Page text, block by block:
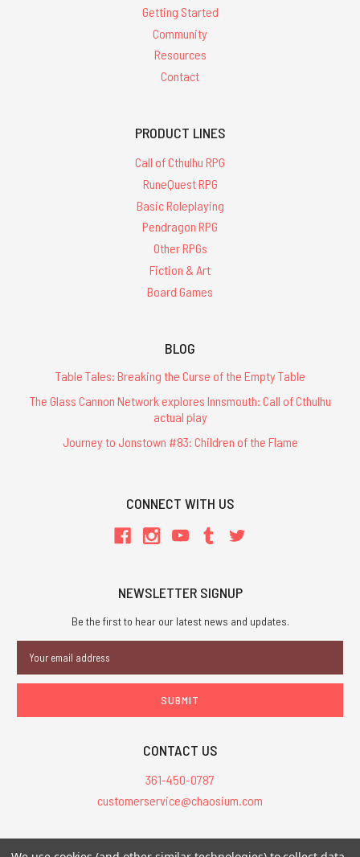
Getting Started
Community
Resources
Contact
PRODUCT LINES
Call of Cthulhu RPG
RuneQuest RPG
Basic Roleplaying
Pendragon RPG
Other RPGs
Fiction & Art
Board Games
BLOG
Table Tales: Breaking the Curse of the Empty Table
The Glass Cannon Network explores Innsmouth: Call of Cthulhu
actual play
Journey to Jonstown #83: Children of the Flame
CONNECT WITH US
NEWSLETTER SIGNUP
Be the first to hear our latest news and updates.
Address
CONTACT US
361-450-0787
customerservice@chaosium.com
All Prices are in USD.